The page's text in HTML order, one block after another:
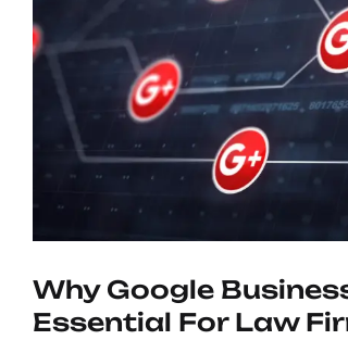
Why Google
Essential For Law